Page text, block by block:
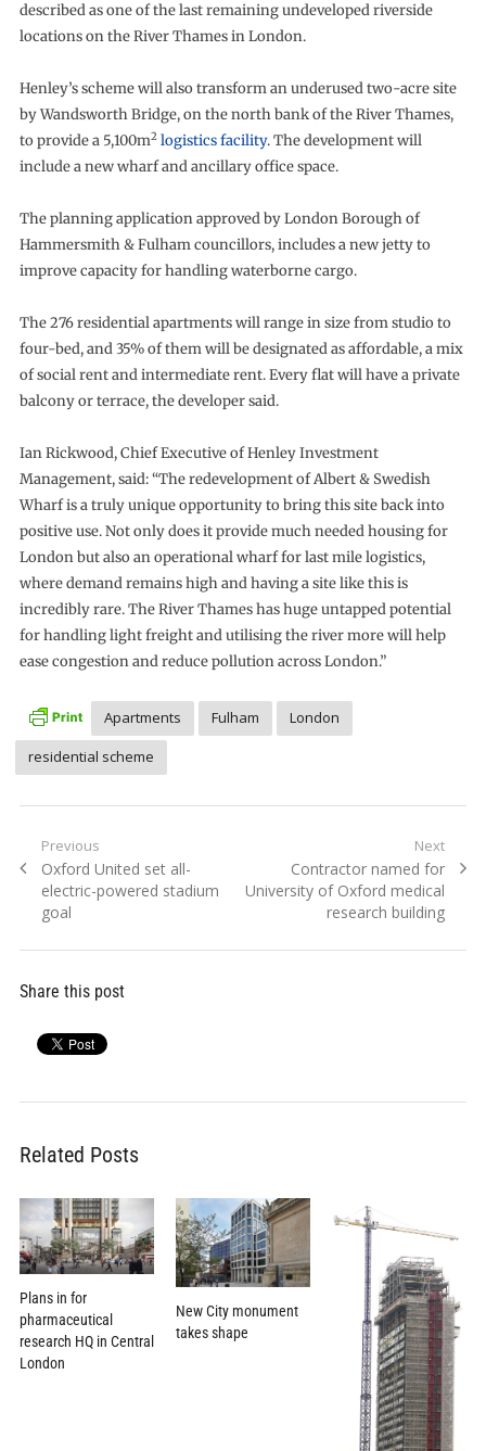
described as one of the last remaining undeveloped riverside
locations on the River Thames in London.
Henley’s scheme will also transform an underused two-acre site
by Wandsworth Bridge, on the north bank of the River Thames,
to provide a 5,100m2 logistics facility. The development will
include a new wharf and ancillary office space.
The planning application approved by London Borough of
Hammersmith & Fulham councillors, includes a new jetty to
improve capacity for handling waterborne cargo.
The 276 residential apartments will range in size from studio to
four-bed, and 35% of them will be designated as affordable, a mix
of social rent and intermediate rent. Every flat will have a private
balcony or terrace, the developer said.
Ian Rickwood, Chief Executive of Henley Investment
Management, said: “The redevelopment of Albert & Swedish
Wharf is a truly unique opportunity to bring this site back into
positive use. Not only does it provide much needed housing for
London but also an operational wharf for last mile logistics,
where demand remains high and having a site like this is
incredibly rare. The River Thames has huge untapped potential
for handling light freight and utilising the river more will help
ease congestion and reduce pollution across London.”
Apartments Fulham
London
residential scheme
Post
navigation
Previous
Previous
post:
Oxford United set all-
electric-powered stadium
goal
Next
Next
post:
Contractor named for
University of Oxford medical
research building
Share this post
Related Posts
Plans in for
pharmaceutical
research HQ in Central
London
New City monument
takes shape